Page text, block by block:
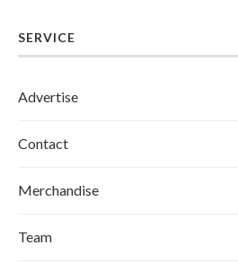
SERVICE
Advertise
Contact
Merchandise
Team